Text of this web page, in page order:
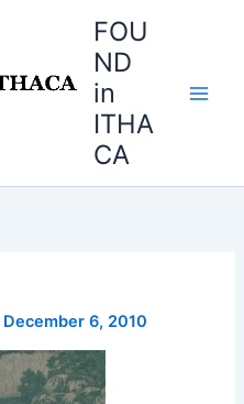
FOU
ND
in
ITHA
CA
December 6, 2010